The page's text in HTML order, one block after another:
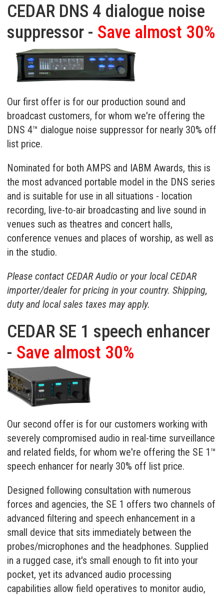
CEDAR DNS 4 dialogue noise
suppressor - Save almost 30%
Our first offer is for our production sound and
broadcast customers, for whom we're offering the
DNS 4™ dialogue noise suppressor for nearly 30% off
list price.
Nominated for both AMPS and IABM Awards, this is
the most advanced portable model in the DNS series
and is suitable for use in all situations - location
recording, live-to-air broadcasting and live sound in
venues such as theatres and concert halls,
conference venues and places of worship, as well as
in the studio.
Please contact CEDAR Audio or yourlocal CEDAR
importer/dealerfor pricing in your country. Shipping,
duty and local sales taxes may apply.
CEDAR SE 1 speech enhancer
- Save almost 30%
Our second offer is for our customers working with
severely compromised audio in real-time surveillance
and related fields, for whom we're offering the SE 1™
speech enhancer for nearly 30% off list price.
Designed following consultation with numerous
forces and agencies, the SE 1 offers two channels of
advanced filtering and speech enhancement in a
small device that sits immediately between the
probes/microphones and the headphones. Supplied
in a rugged case, it's small enough to fit into your
pocket, yet its advanced audio processing
capabilities allow field operatives to monitor audio,